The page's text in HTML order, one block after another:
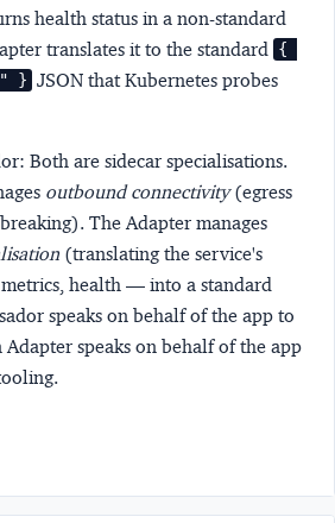
health status in a non-standard
translates it to the standard
{
} JSON that Kubernetes probes
Both are sidecar specialisations.
outbound connectivity(egress
The Adapter manages
(translating the service's
health — into a standard
speaks on behalf of the app to
speaks on behalf of the app